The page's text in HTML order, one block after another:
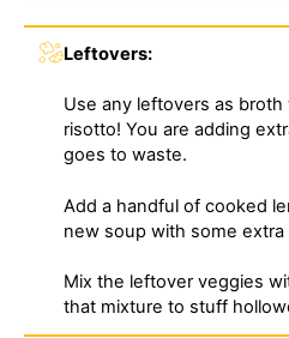
Leftovers:
Use any leftovers as
risotto! You are adding
goes to waste.
Add a handful of cooked
new soup with some
Mix the leftover veggies
that mixture to stuff